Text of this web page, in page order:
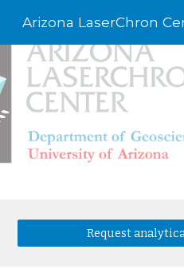
Skip to main content
Arizona LaserChron
Request